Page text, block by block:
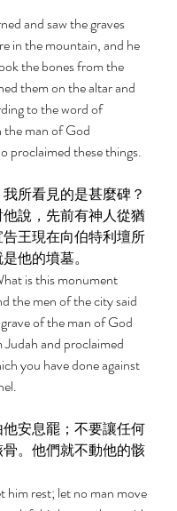
and saw the graves
in the mountain, and he
the bones from the
them on the altar and
to the word of
the man of God
proclaimed these things.
所看見的是甚麼碑？
說，先前有神人從猶
王現在向伯特利壇所
他的墳墓。
is this monument
the men of the city said
of the man of God
and proclaimed
you have done against
安息罷；不要讓任何
。他們就不動他的骸
him rest; let no man move